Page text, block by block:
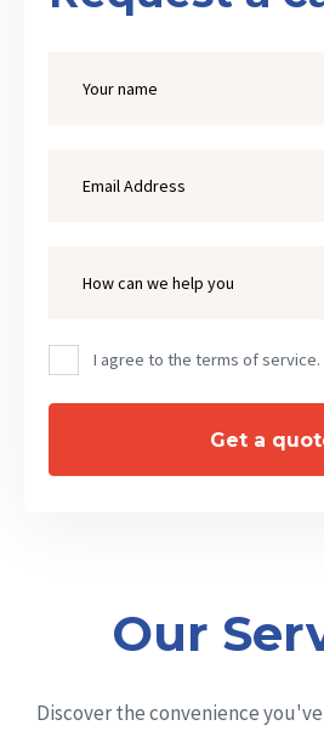
How can we help you
I agree to the terms of service.
Our
Discover the convenience